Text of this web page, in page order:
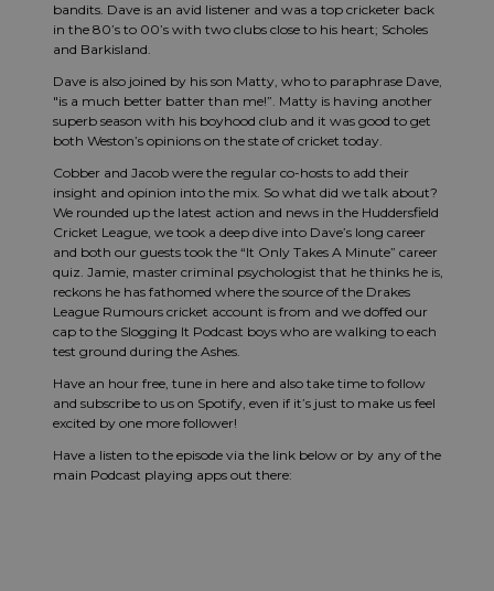
bandits. Dave is an avid listener and was a top cricketer back
in the 80’s to 00’s with two clubs close to his heart; Scholes
and Barkisland.
Dave is also joined by his son Matty, who to paraphrase Dave,
"is a much better batter than me!”. Matty is having another
superb season with his boyhood club and it was good to get
both Weston’s opinions on the state of cricket today.
Cobber and Jacob were the regular co-hosts to add their
insight and opinion into the mix. So what did we talk about?
We rounded up the latest action and news in the Huddersfield
Cricket League, we took a deep dive into Dave’s long career
and both our guests took the “It Only Takes A Minute” career
quiz. Jamie, master criminal psychologist that he thinks he is,
reckons he has fathomed where the source of the Drakes
League Rumours cricket account is from and we doffed our
cap to the Slogging It Podcast boys who are walking to each
test ground during the Ashes.
Have an hour free, tune in here and also take time to follow
and subscribe to us on Spotify, even if it’s just to make us feel
excited by one more follower!
Have a listen to the episode via the link below or by any of the
main Podcast playing apps out there: